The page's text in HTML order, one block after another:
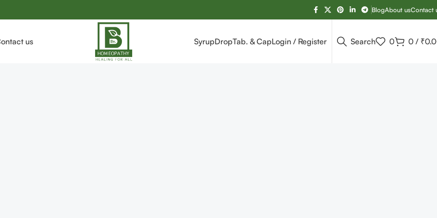
BlogAbout usContact
us SyrupDropTab. & CapLogin / Register Search 0 0 / ₹